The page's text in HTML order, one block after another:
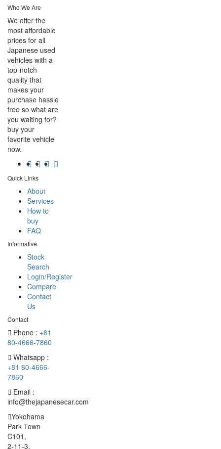
Who We Are
We offer the
most affordable
prices for all
Japanese used
vehicles with a
top-notch
quality that
makes your
purchase hassle
free so what are
you waiting for?
buy your
favorite vehicle
now.
Quick Links
About
Services
How to
buy
FAQ
Informative
Stock
Search
Login/Register
Compare
Contact
Us
Contact
Phone : +81
80-4666-7860
Whatsapp :
+81 80-4666-
7860
Email :
info@thejapanesecar.com
Yokohama
Park Town
C101,
2-11-3,